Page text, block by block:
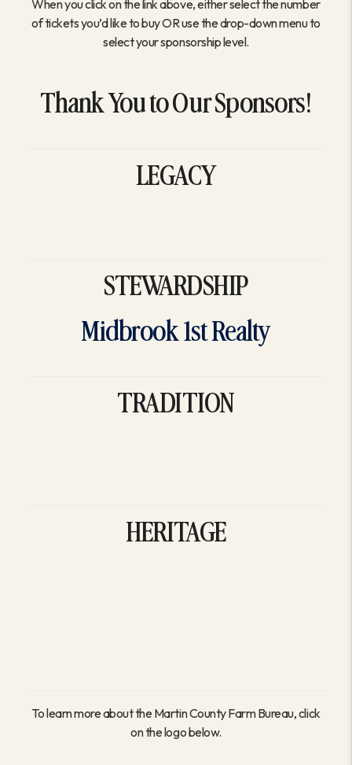
When you click on the link above, either select the number
of tickets you’d like to buy OR use the drop-down menu to
select your sponsorship level.
Thank You to Our Sponsors!
LEGACY
STEWARDSHIP
Midbrook 1st Realty
TRADITION
HERITAGE
To learn more about the Martin County Farm Bureau, click
on the logo below.